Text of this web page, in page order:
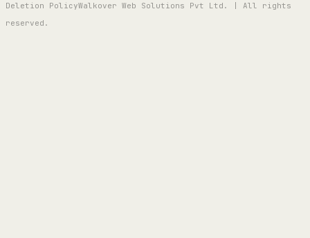
Deletion PolicyWalkover Web Solutions Pvt Ltd. | All rights
reserved.